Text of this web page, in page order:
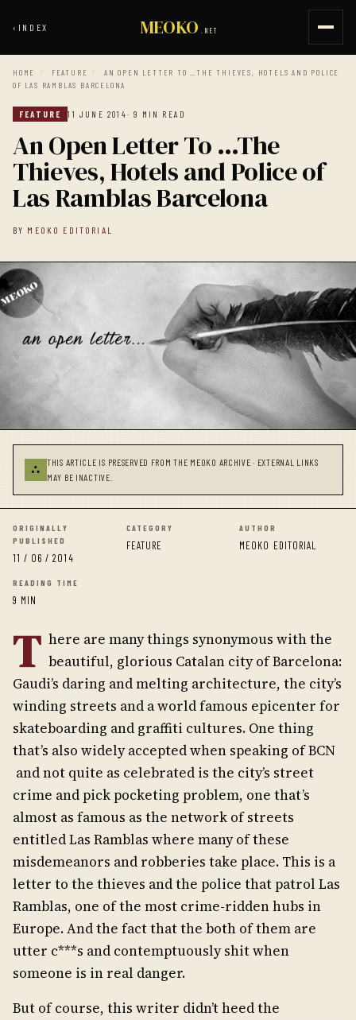
‹ INDEX MEOKO .NET
HOME / FEATURE /
AN OPEN LETTER TO …THE THIEVES, HOTELS AND POLICE
OF LAS RAMBLAS BARCELONA
FEATURE 11 JUNE 2014· 9 MIN READ
An Open Letter To …The
Thieves, Hotels and Police of
Las Ramblas Barcelona
BY MEOKO EDITORIAL
⛬
THIS ARTICLE IS PRESERVED FROM THE MEOKO ARCHIVE · EXTERNAL LINKS
MAY BE INACTIVE.
ORIGINALLY
PUBLISHED
11 / 06 / 2014
CATEGORY
FEATURE
AUTHOR
MEOKO EDITORIAL
READING TIME
9 MIN
T here are many things synonymous with the
beautiful, glorious Catalan city of Barcelona:
Gaudi’s daring and melting architecture, the city’s
winding streets and a world famous epicenter for
skateboarding and graffiti cultures. One thing
that’s also widely accepted when speaking of BCN
and not quite as celebrated is the city’s street
crime and pick pocketing problem, one that’s
almost as famous as the network of streets
entitled Las Ramblas where many of these
misdemeanors and robberies take place. This is a
letter to the thieves and the police that patrol Las
Ramblas, one of the most crime-ridden hubs in
Europe. And the fact that the both of them are
utter c***s and contemptuously shit when
someone is in real danger.
But of course, this writer didn’t heed the